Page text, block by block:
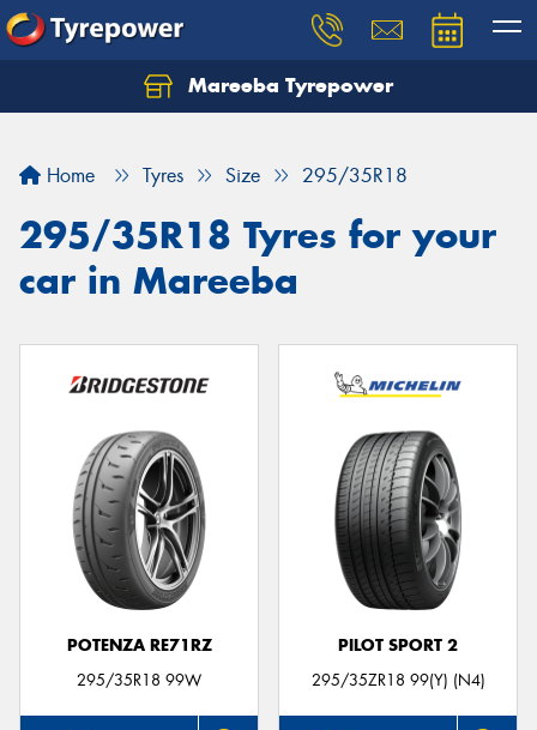
Mareeba Tyrepower
Home Tyres Size 295/35R18
295/35R18 Tyres for your
car in Mareeba
POTENZA RE71RZ
295/35R18 99W
PILOT SPORT 2
295/35ZR18 99(Y) (N4)